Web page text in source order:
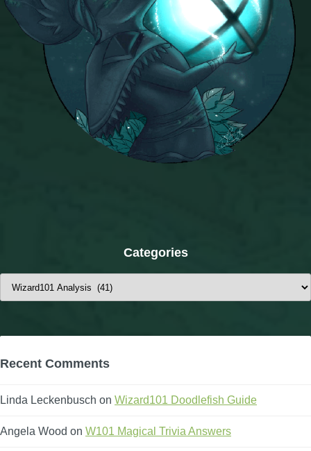
Categories
Categories
Recent Comments
Linda Leckenbusch on Wizard101 Doodlefish Guide
Angela Wood on W101 Magical Trivia Answers